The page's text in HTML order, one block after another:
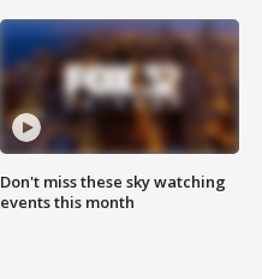
Don't miss these sky watching
events this month